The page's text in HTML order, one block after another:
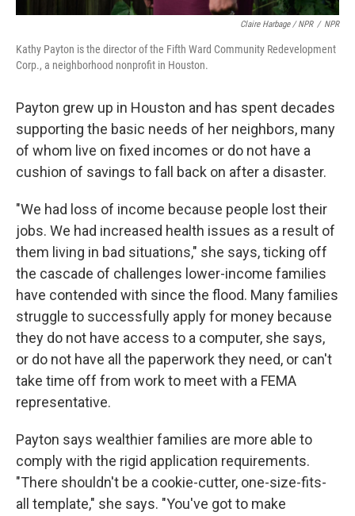
Claire Harbage / NPR / NPR
Kathy Payton is the director of the Fifth Ward Community Redevelopment
Corp., a neighborhood nonprofit in Houston.
Payton grew up in Houston and has spent decades
supporting the basic needs of her neighbors, many
of whom live on fixed incomes or do not have a
cushion of savings to fall back on after a disaster.
"We had loss of income because people lost their
jobs. We had increased health issues as a result of
them living in bad situations," she says, ticking off
the cascade of challenges lower-income families
have contended with since the flood. Many families
struggle to successfully apply for money because
they do not have access to a computer, she says,
or do not have all the paperwork they need, or can't
take time off from work to meet with a FEMA
representative.
Payton says wealthier families are more able to
comply with the rigid application requirements.
"There shouldn't be a cookie-cutter, one-size-fits-
all template," she says. "You've got to make